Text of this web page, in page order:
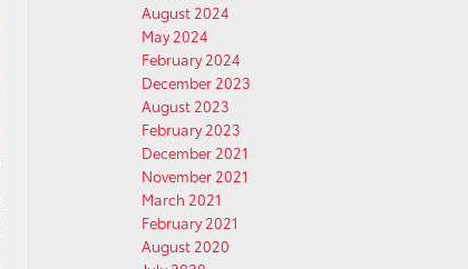
August 2024
May 2024
February 2024
December 2023
August 2023
February 2023
December 2021
November 2021
March 2021
February 2021
August 2020